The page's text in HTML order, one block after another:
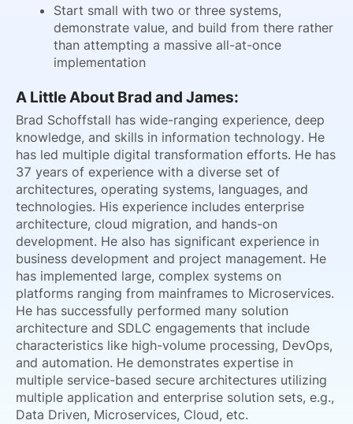
Start small with two or three systems,
demonstrate value, and build from there rather
than attempting a massive all-at-once
implementation
A Little About Brad and James:
Brad Schoffstall has wide-ranging experience, deep
knowledge, and skills in information technology. He
has led multiple digital transformation efforts. He has
37 years of experience with a diverse set of
architectures, operating systems, languages, and
technologies. His experience includes enterprise
architecture, cloud migration, and hands-on
development. He also has significant experience in
business development and project management. He
has implemented large, complex systems on
platforms ranging from mainframes to Microservices.
He has successfully performed many solution
architecture and SDLC engagements that include
characteristics like high-volume processing, DevOps,
and automation. He demonstrates expertise in
multiple service-based secure architectures utilizing
multiple application and enterprise solution sets, e.g.,
Data Driven, Microservices, Cloud, etc.